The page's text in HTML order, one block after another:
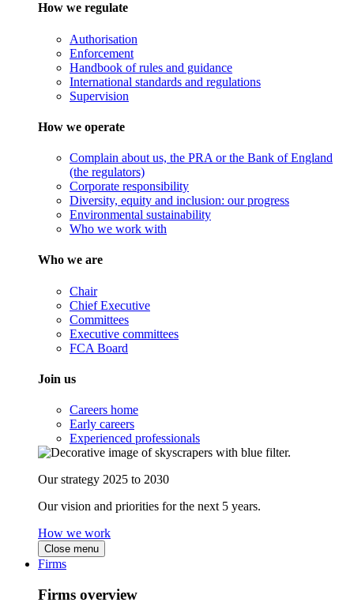
How we regulate
Authorisation
Enforcement
Handbook of rules and guidance
International standards and regulations
Supervision
How we operate
Complain about us, the PRA or the Bank of England
(the regulators)
Corporate responsibility
Diversity, equity and inclusion: our progress
Environmental sustainability
Who we work with
Who we are
Chair
Chief Executive
Committees
Executive committees
FCA Board
Join us
Careers home
Early careers
Experienced professionals
Our strategy 2025 to 2030
Our vision and priorities for the next 5 years.
How we work
Close menu
Firms
Firms overview